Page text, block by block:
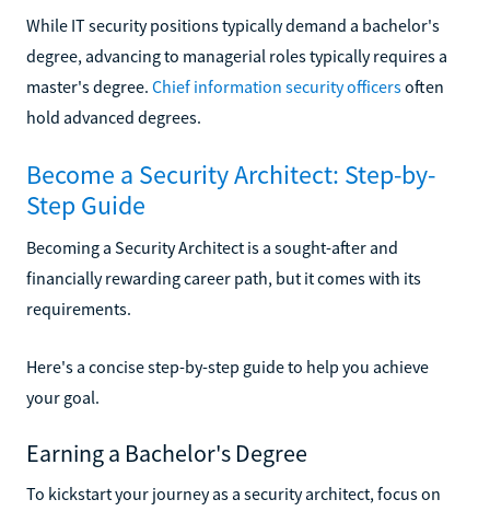
While IT security positions typically demand a bachelor's
degree, advancing to managerial roles typically requires a
master's degree. Chief information security officersoften
hold advanced degrees.
Become a Security Architect: Step-by-
Step Guide
Becoming a Security Architect is a sought-after and
financially rewarding career path, but it comes with its
requirements.
Here's a concise step-by-step guide to help you achieve
your goal.
Earning a Bachelor's Degree
To kickstart your journey as a security architect, focus on